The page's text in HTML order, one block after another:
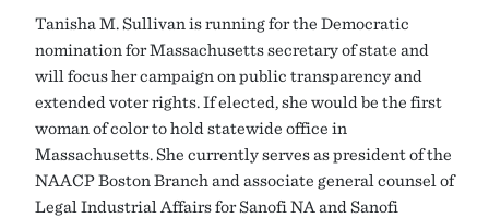
Tanisha M. Sullivan is running for the Democratic
nomination for Massachusetts secretary of state and
will focus her campaign on public transparency and
extended voter rights. If elected, she would be the first
woman of color to hold statewide office in
Massachusetts. She currently serves as president of the
NAACP Boston Branch and associate general counsel of
Legal Industrial Affairs for Sanofi NA and Sanofi